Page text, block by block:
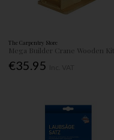
The Carpentry Store
Mega Builder Crane Wooden Kit
€35.95